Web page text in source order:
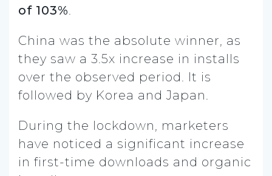
of 103%.
China was the absolute winner, as
they saw a 3.5x increase in installs
over the observed period. It is
followed by Korea and Japan.
During the lockdown, marketers
have noticed a significant increase
in first-time downloads and organic